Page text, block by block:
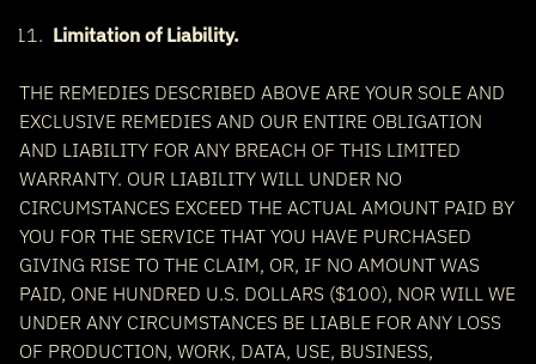
Limitation of Liability.
THE REMEDIES DESCRIBED ABOVE ARE YOUR SOLE AND
EXCLUSIVE REMEDIES AND OUR ENTIRE OBLIGATION
AND LIABILITY FOR ANY BREACH OF THIS LIMITED
WARRANTY. OUR LIABILITY WILL UNDER NO
CIRCUMSTANCES EXCEED THE ACTUAL AMOUNT PAID BY
YOU FOR THE SERVICE THAT YOU HAVE PURCHASED
GIVING RISE TO THE CLAIM, OR, IF NO AMOUNT WAS
PAID, ONE HUNDRED U.S. DOLLARS ($100), NOR WILL WE
UNDER ANY CIRCUMSTANCES BE LIABLE FOR ANY LOSS
OF PRODUCTION, WORK, DATA, USE, BUSINESS,